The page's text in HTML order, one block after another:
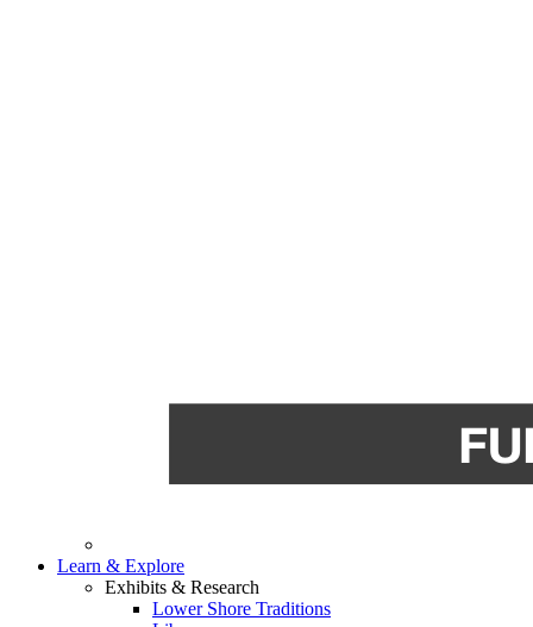
Learn & Explore
Exhibits & Research
Lower Shore Traditions